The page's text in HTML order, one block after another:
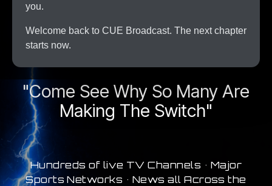
you.
Welcome back to CUE Broadcast. The next chapter
starts now.
A New Era In Streaming
"Come See Why So Many Are
Making The Switch"
Hundreds of live TV Channels • Major
Sports Networks • News all Across the